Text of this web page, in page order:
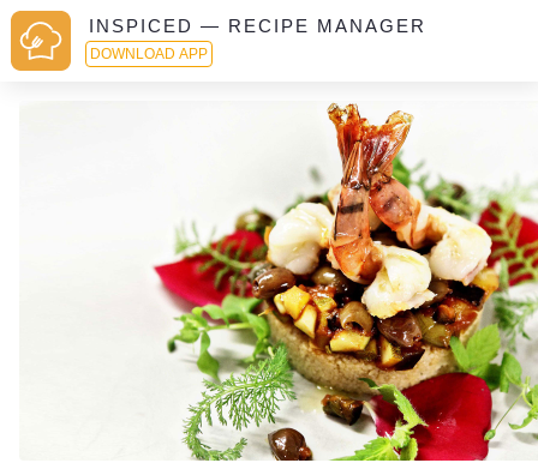
INSPICED — RECIPE MANAGER
DOWNLOAD APP